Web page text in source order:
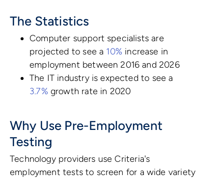
The Statistics
Computer support specialists are
projected to see a 10% increase in
employment between 2016 and 2026
The IT industry is expected to see a
3.7% growth rate in 2020
Why Use Pre-Employment
Testing
Technology providers use Criteria's
employment tests to screen for a wide variety